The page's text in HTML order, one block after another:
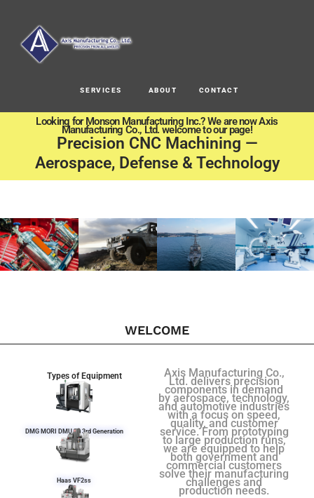
SERVICES ABOUT CONTACT
Looking for Monson Manufacturing Inc.? We are now Axis
Manufacturing Co., Ltd. welcome to our page!
Precision CNC Machining —
Aerospace, Defense & Technology
WELCOME
Types of Equipment
DMG MORI DMU 50 3rd Generation
Haas VF2ss
Axis Manufacturing Co.,
Ltd. delivers precision
components in demand
by aerospace, technology,
and automotive industries
with a focus on speed,
quality, and customer
service. From prototyping
to large production runs,
we are equipped to help
both government and
commercial customers
solve their manufacturing
challenges and
production needs.